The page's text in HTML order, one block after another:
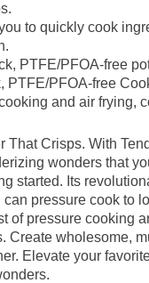
to quickly cook
PTFE/PFOA-free
PTFE/PFOA-free
and air frying,
Crisps. With
wonders that
started. Its
pressure cook to
of pressure cooking
Create wholesome,
Elevate your